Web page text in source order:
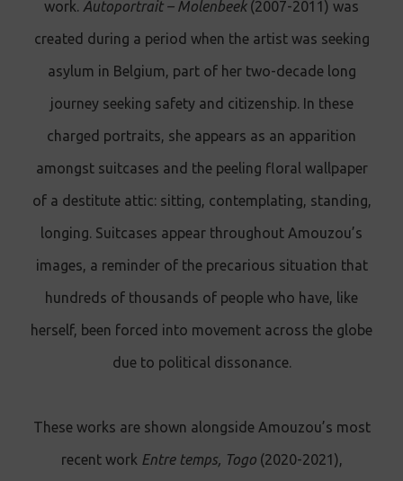
work. Autoportrait – Molenbeek(2007-2011) was
created during a period when the artist was seeking
asylum in Belgium, part of her two-decade long
journey seeking safety and citizenship. In these
charged portraits, she appears as an apparition
amongst suitcases and the peeling floral wallpaper
of a destitute attic: sitting, contemplating, standing,
longing. Suitcases appear throughout Amouzou’s
images, a reminder of the precarious situation that
hundreds of thousands of people who have, like
herself, been forced into movement across the globe
due to political dissonance.
These works are shown alongside Amouzou’s most
recent work Entre temps, Togo(2020-2021),